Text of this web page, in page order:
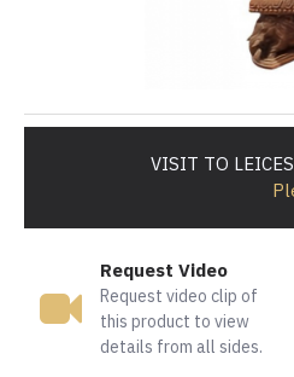
VISIT TO
Request Video
Request video clip of
this product to view
details from all sides.